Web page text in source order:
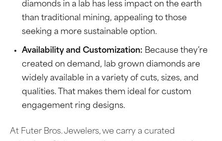
diamonds in a lab has less impact on the earth
than traditional mining, appealing to those
seeking a more sustainable option.
Availability and Customization: Because they’re
created on demand, lab grown diamonds are
widely available in a variety of cuts, sizes, and
qualities. That makes them ideal for custom
engagement ring designs.
At Futer Bros. Jewelers, we carry a curated